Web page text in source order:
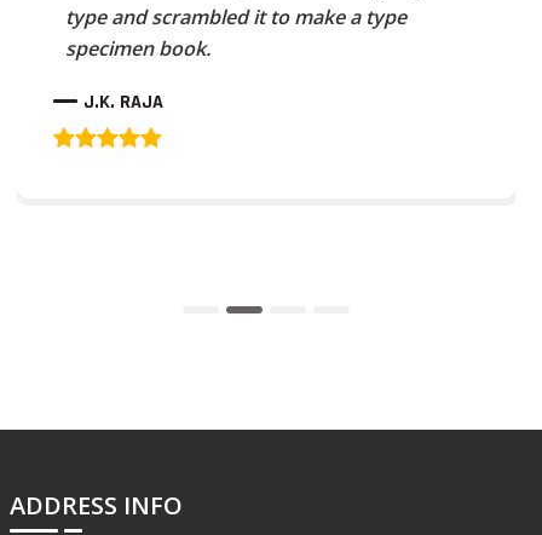
type and scrambled it to make a type
specimen book.
J.K. RAJA
ADDRESS INFO